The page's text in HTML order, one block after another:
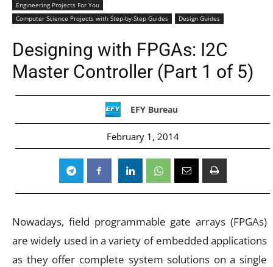
Engineering Projects For You
Computer Science Projects with Step-by-Step Guides
Design Guides
Designing with FPGAs: I2C
Master Controller (Part 1 of 5)
EFY Bureau
February 1, 2014
Nowadays, field programmable gate arrays (FPGAs)
are widely used in a variety of embedded applications
as they offer complete system solutions on a single